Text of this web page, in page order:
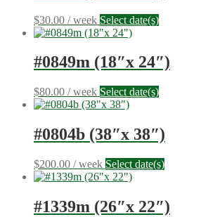
$30.00 / week Select date(s)
#0849m (18″x 24″)
$80.00 / week Select date(s)
#0804b (38″x 38″)
$200.00 / week Select date(s)
#1339m (26″x 22″)